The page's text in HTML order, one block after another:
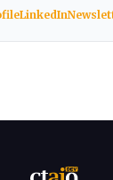
LinkedIn